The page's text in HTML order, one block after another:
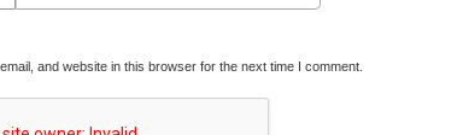
and website in this browser for the next time I comment.